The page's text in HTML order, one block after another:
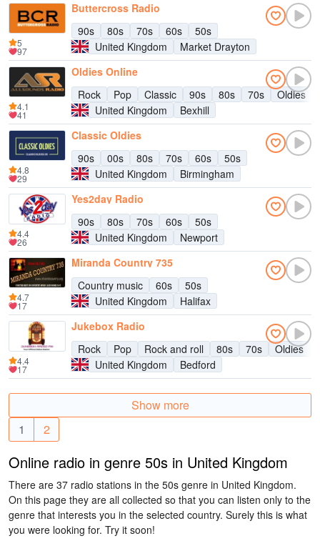
Buttercross Radio
90s
80s 70s 60s
50s
United Kingdom
Market Drayton
5
97
Oldies Online
Rock
Pop Classic 90s 80s 70s Oldies
United Kingdom
Bexhill
4.1
41
Classic Oldies
90s
00s 80s 70s 60s
50s
United Kingdom
Birmingham
4.8
29
Yes2day Radio
90s
80s 70s 60s
50s
United Kingdom
Newport
4.4
26
Miranda Country 735
Country music
60s
50s
United Kingdom
Halifax
4.7
17
Jukebox Radio
Rock
Pop Rock and roll 80s 70s Oldies
United Kingdom
Bedford
4.4
17
Show more
1
2
Online radio in genre 50s in United Kingdom
There are 37 radio stations in the 50s genre in United Kingdom.
On this page they are all collected so that you can listen only to the
genre that interests you in the selected country. Surely this is what
you were looking for. Try it soon!